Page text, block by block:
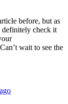
before, but as
definitely check it
wait to see the